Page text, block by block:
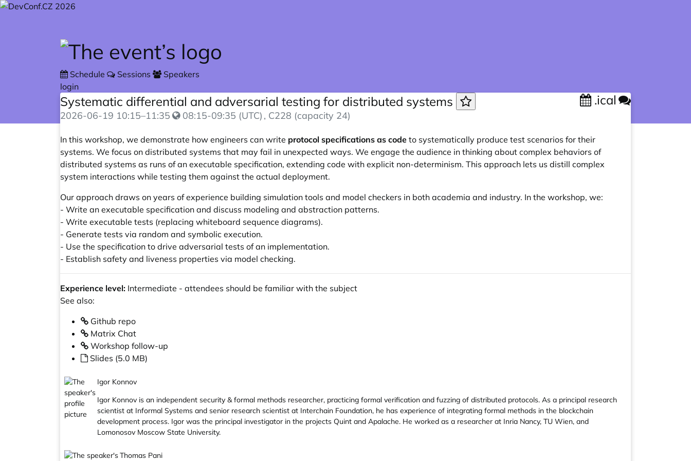
Skip to main content
Schedule Sessions
Speakers
login
Systematic differential and adversarial testing for distributed systems .ical
2026-06-19 10:15–11:35 08:15-09:35 (UTC) , C228 (capacity 24)
In this workshop, we demonstrate how engineers can write protocol specifications as code to systematically produce test scenarios for their
systems. We focus on distributed systems that may fail in unexpected ways. We engage the audience in thinking about complex behaviors of
distributed systems as runs of an executable specification, extending code with explicit non-determinism. This approach lets us distill complex
system interactions while testing them against the actual deployment.
Our approach draws on years of experience building simulation tools and model checkers in both academia and industry. In the workshop, we:
- Write an executable specification and discuss modeling and abstraction patterns.
- Write executable tests (replacing whiteboard sequence diagrams).
- Generate tests via random and symbolic execution.
- Use the specification to drive adversarial tests of an implementation.
- Establish safety and liveness properties via model checking.
Experience level: Intermediate - attendees should be familiar with the subject
See also:
Github repo
Matrix Chat
Workshop follow-up
Slides (5.0 MB)
Igor Konnov
Igor Konnov is an independent security & formal methods researcher, practicing formal verification and fuzzing of distributed protocols. As a principal research
scientist at Informal Systems and senior research scientist at Interchain Foundation, he has experience of integrating formal methods in the blockchain
development process. Igor was the principal investigator in the projects Quint and Apalache. He worked as a researcher at Inria Nancy, TU Wien, and
Lomonosov Moscow State University.
Thomas Pani